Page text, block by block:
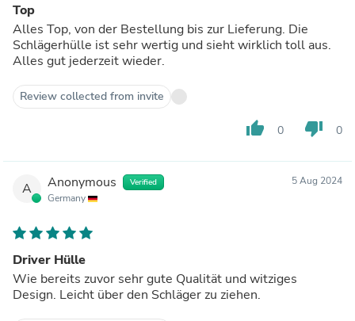
Top
Alles Top, von der Bestellung bis zur Lieferung. Die
Schlägerhülle ist sehr wertig und sieht wirklich toll aus.
Alles gut jederzeit wieder.
Review collected from invite
thumb_up 0 thumb_down 0
A Anonymous Verified
Germany
5 Aug 2024
Driver Hülle
Wie bereits zuvor sehr gute Qualität und witziges
Design. Leicht über den Schläger zu ziehen.